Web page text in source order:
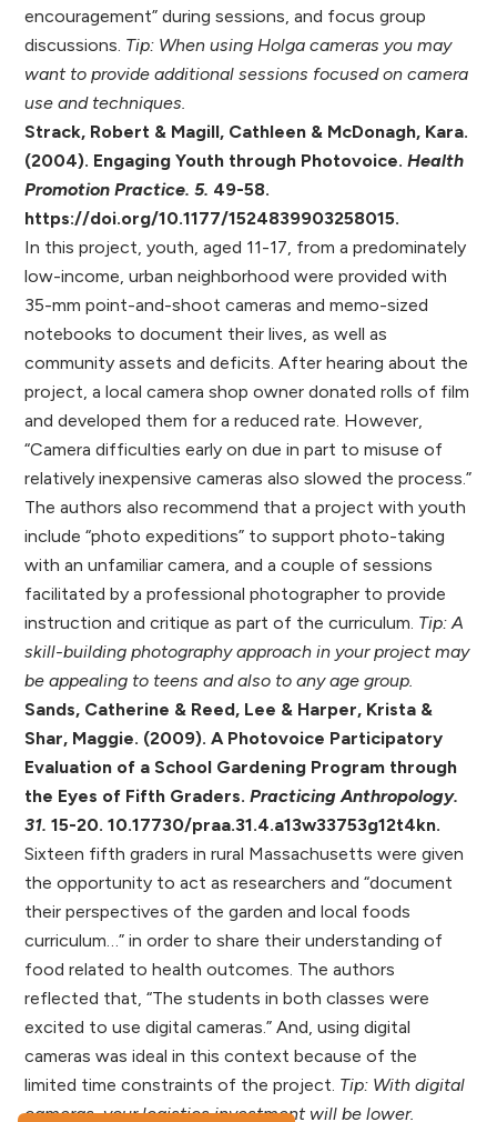
encouragement” during sessions, and focus group
discussions. Tip: When using Holga cameras you may
want to provide additional sessions focused on camera
use and techniques.
Strack, Robert & Magill, Cathleen & McDonagh, Kara.
(2004). Engaging Youth through Photovoice.Health
Promotion Practice. 5. 49-58.
https://doi.org/10.1177/1524839903258015.
In this project, youth, aged 11-17, from a predominately
low-income, urban neighborhood were provided with
35-mm point-and-shoot cameras and memo-sized
notebooks to document their lives, as well as
community assets and deficits. After hearing about the
project, a local camera shop owner donated rolls of film
and developed them for a reduced rate. However,
“Camera difficulties early on due in part to misuse of
relatively inexpensive cameras also slowed the process.”
The authors also recommend that a project with youth
include “photo expeditions” to support photo-taking
with an unfamiliar camera, and a couple of sessions
facilitated by a professional photographer to provide
instruction and critique as part of the curriculum. Tip: A
skill-building photography approach in your project may
be appealing to teens and also to any age group.
Sands, Catherine & Reed, Lee & Harper, Krista &
Shar, Maggie. (2009). A Photovoice Participatory
Evaluation of a School Gardening Program through
the Eyes of Fifth Graders.Practicing Anthropology.
31. 15-20. 10.17730/praa.31.4.a13w33753g12t4kn.
Sixteen fifth graders in rural Massachusetts were given
the opportunity to act as researchers and “document
their perspectives of the garden and local foods
curriculum…” in order to share their understanding of
food related to health outcomes. The authors
reflected that, “The students in both classes were
excited to use digital cameras.” And, using digital
cameras was ideal in this context because of the
limited time constraints of the project. Tip: With digital
cameras, your logistics investment will be lower.